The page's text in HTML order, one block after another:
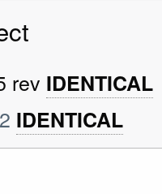
rev IDENTICAL
IDENTICAL